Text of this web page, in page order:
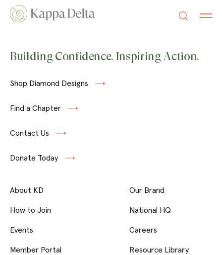
Building Confidence. Inspiring Action.
Shop Diamond Designs
Find a Chapter
Contact Us
Donate Today
About KD
How to Join
Events
Member Portal
Our Brand
National HQ
Careers
Resource Library